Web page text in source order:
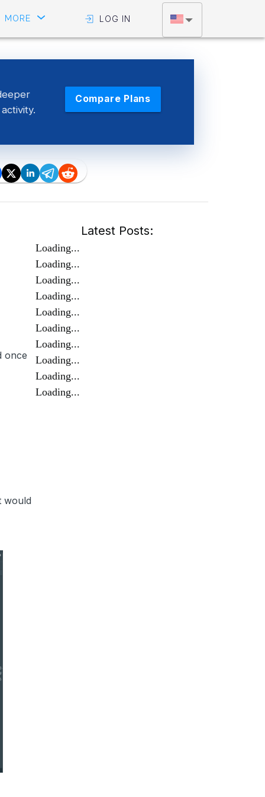
MORE LOG IN
Compare Plans
once
would
Latest Posts:
Loading...
Loading...
Loading...
Loading...
Loading...
Loading...
Loading...
Loading...
Loading...
Loading...